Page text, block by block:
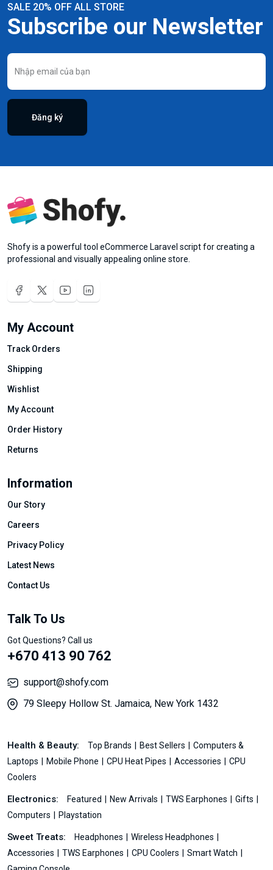
SALE 20% OFF ALL STORE
Subscribe our Newsletter
Đăng ký
Shofy is a powerful tool eCommerce Laravel script for creating a
professional and visually appealing online store.
My Account
Track Orders
Shipping
Wishlist
My Account
Order History
Returns
Information
Our Story
Careers
Privacy Policy
Latest News
Contact Us
Talk To Us
Got Questions? Call us
+670 413 90 762
support@shofy.com
79 Sleepy Hollow St. Jamaica, New York 1432
Health & Beauty: Top Brands Best Sellers
Computers &
Laptops
Mobile Phone CPU Heat Pipes Accessories
CPU
Coolers
Electronics: Featured New Arrivals TWS Earphones
Gifts
Computers
Playstation
Sweet Treats: Headphones
Wireless Headphones
Accessories
TWS Earphones CPU Coolers
Smart Watch